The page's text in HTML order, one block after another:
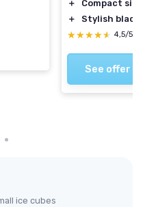
＋
Compact size
＋
Stylish black
★★★★★
★★★★★ 4,5/5
See offer
ice cubes